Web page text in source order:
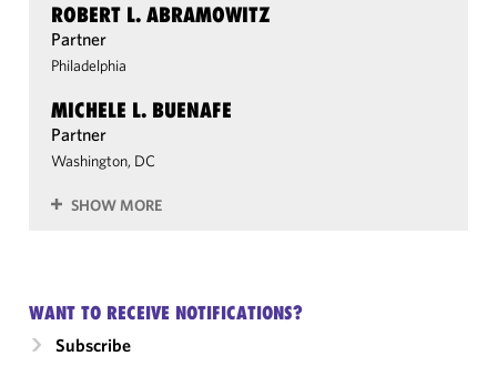
ROBERT L. ABRAMOWITZ
Partner
Philadelphia
MICHELE L. BUENAFE
Partner
Washington, DC
SHOW MORE
WANT TO RECEIVE NOTIFICATIONS?
Subscribe